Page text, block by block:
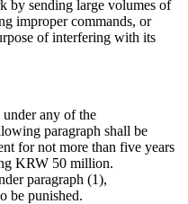
by sending large volumes of
improper commands, or
of interfering with its
any of the
paragraph shall be
for not more than five years
KRW 50 million.
paragraph (1),
be punished.